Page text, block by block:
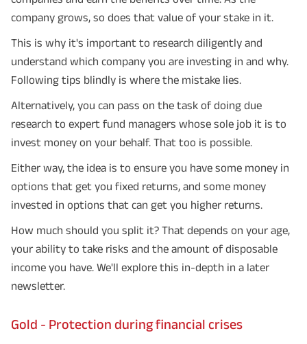
company grows, so does that value of your stake in it.
This is why it's important to research diligently and
understand which company you are investing in and why.
Following tips blindly is where the mistake lies.
Alternatively, you can pass on the task of doing due
research to expert fund managers whose sole job it is to
invest money on your behalf. That too is possible.
Either way, the idea is to ensure you have some money in
options that get you fixed returns, and some money
invested in options that can get you higher returns.
How much should you split it? That depends on your age,
your ability to take risks and the amount of disposable
income you have. We'll explore this in-depth in a later
newsletter.
Gold - Protection during financial crises